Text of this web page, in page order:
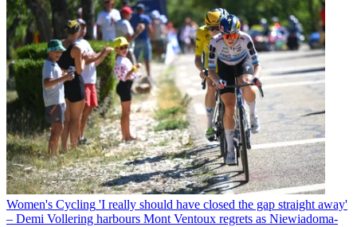
Women's Cycling 'I really should have closed the gap straight away'
– Demi Vollering harbours Mont Ventoux regrets as Niewiadoma-